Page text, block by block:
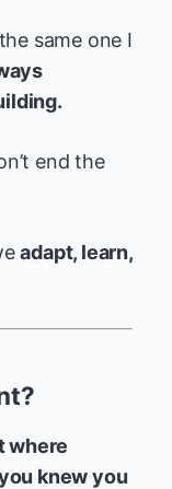
same one I
end the
adapt, learn,
where
knew you